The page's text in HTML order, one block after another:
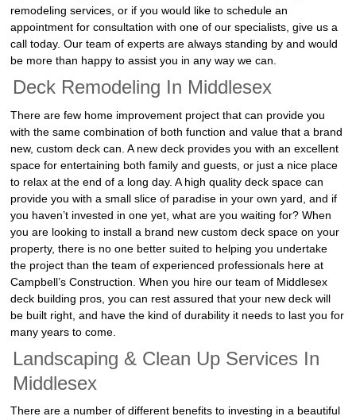
remodeling services, or if you would like to schedule an
appointment for consultation with one of our specialists, give us a
call today. Our team of experts are always standing by and would
be more than happy to assist you in any way we can.
Deck Remodeling In Middlesex
There are few home improvement project that can provide you
with the same combination of both function and value that a brand
new, custom deck can. A new deck provides you with an excellent
space for entertaining both family and guests, or just a nice place
to relax at the end of a long day. A high quality deck space can
provide you with a small slice of paradise in your own yard, and if
you haven’t invested in one yet, what are you waiting for? When
you are looking to install a brand new custom deck space on your
property, there is no one better suited to helping you undertake
the project than the team of experienced professionals here at
Campbell’s Construction. When you hire our team of Middlesex
deck building pros, you can rest assured that your new deck will
be built right, and have the kind of durability it needs to last you for
many years to come.
Landscaping & Clean Up Services In
Middlesex
There are a number of different benefits to investing in a beautiful